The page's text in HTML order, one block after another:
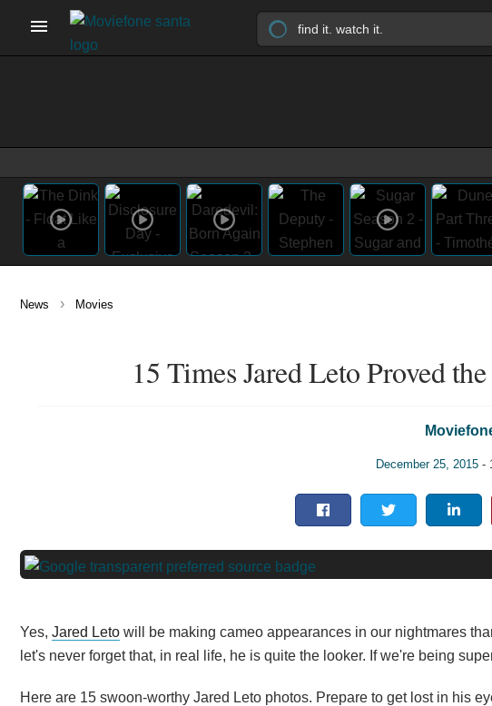
News › Movies
15 Times Jared Leto Proved
December 25, 2015 -
Yes, Jared Leto will be making cameo appearances in our nightmares
let's never forget that, in real life, he is quite the looker. If we're being
Here are 15 swoon-worthy Jared Leto photos. Prepare to get lost in his